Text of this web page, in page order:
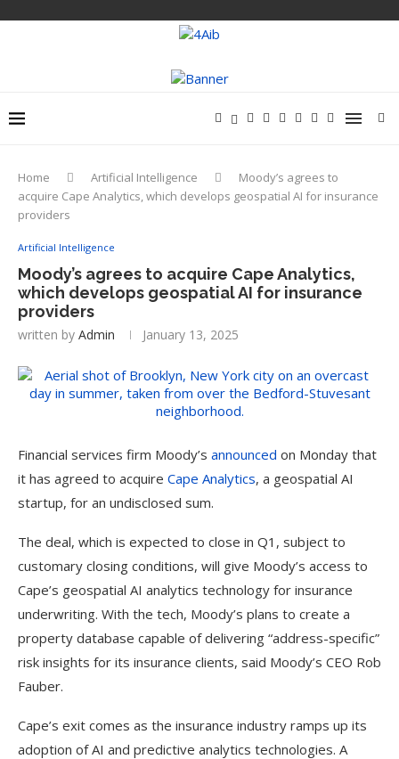
Home Artificial Intelligence
Moody’s agrees to
acquire Cape Analytics, which develops geospatial AI for insurance
providers
Artificial Intelligence
Moody’s agrees to acquire Cape Analytics,
which develops geospatial AI for insurance
providers
written by Admin January 13, 2025
Financial services firm Moody’s announced on Monday that
it has agreed to acquire Cape Analytics, a geospatial AI
startup, for an undisclosed sum.
The deal, which is expected to close in Q1, subject to
customary closing conditions, will give Moody’s access to
Cape’s geospatial AI analytics technology for insurance
underwriting. With the tech, Moody’s plans to create a
property database capable of delivering “address-specific”
risk insights for its insurance clients, said Moody’s CEO Rob
Fauber.
Cape’s exit comes as the insurance industry ramps up its
adoption of AI and predictive analytics technologies. A